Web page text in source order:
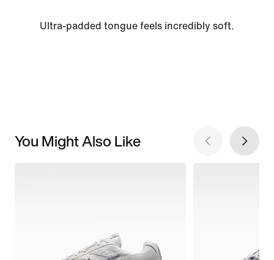
Ultra-padded tongue feels incredibly soft.
You Might Also Like